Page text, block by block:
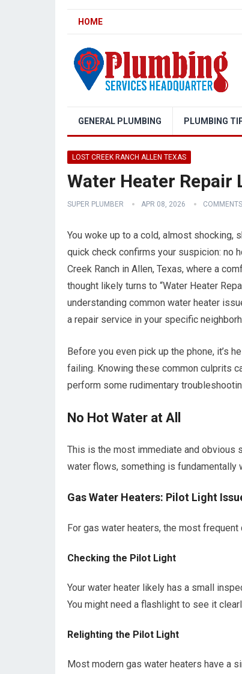
HOME
GENERAL PLUMBING PLUMBING
LOST CREEK RANCH ALLEN TEXAS
Water Heater Repair
SUPER PLUMBER APR 08, 2026
You woke up to a cold, almost shocking,
quick check confirms your suspicion: no
Creek Ranch in Allen, Texas, where a
thought likely turns to “Water Heater
understanding common water heater
a repair service in your specific
Before you even pick up the phone, it’s
failing. Knowing these common culprits
perform some rudimentary
No Hot Water at All
This is the most immediate and obvious
water flows, something is fundamentally
Gas Water Heaters: Pilot Light
For gas water heaters, the most
Checking the Pilot Light
Your water heater likely has a small
You might need a flashlight to see it
Relighting the Pilot Light
Most modern gas water heaters have a